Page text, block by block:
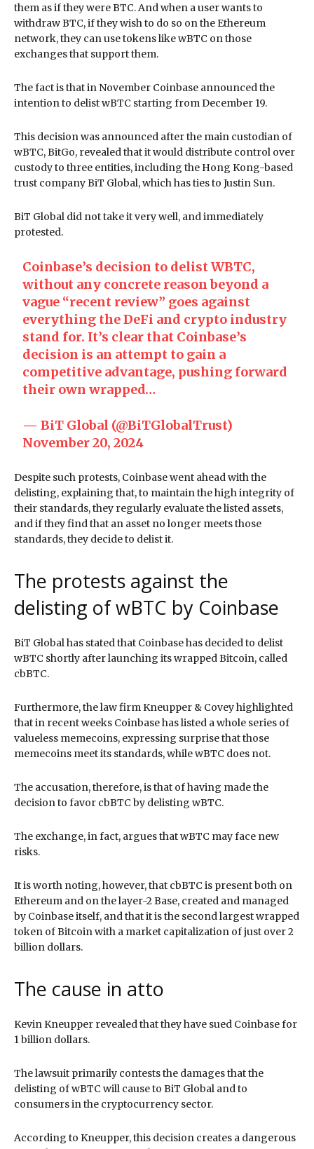
them as if they were BTC. And when a user wants to
withdraw BTC, if they wish to do so on the Ethereum
network, they can use tokens like wBTC on those
exchanges that support them.
The fact is that in November Coinbase announced the
intention to delist wBTC starting from December 19.
This decision was announced after the main custodian of
wBTC, BitGo, revealed that it would distribute control over
custody to three entities, including the Hong Kong-based
trust company BiT Global, which has ties to Justin Sun.
BiT Global did not take it very well, and immediately
protested.
Coinbase’s decision to delist WBTC,
without any concrete reason beyond a
vague “recent review” goes against
everything the DeFi and crypto industry
stand for. It’s clear that Coinbase’s
decision is an attempt to gain a
competitive advantage, pushing forward
their own wrapped…
— BiT Global (@BiTGlobalTrust)
November 20, 2024
Despite such protests, Coinbase went ahead with the
delisting, explaining that, to maintain the high integrity of
their standards, they regularly evaluate the listed assets,
and if they find that an asset no longer meets those
standards, they decide to delist it.
The protests against the
delisting of wBTC by Coinbase
BiT Global has stated that Coinbase has decided to delist
wBTC shortly after launching its wrapped Bitcoin, called
cbBTC.
Furthermore, the law firm Kneupper & Covey highlighted
that in recent weeks Coinbase has listed a whole series of
valueless memecoins, expressing surprise that those
memecoins meet its standards, while wBTC does not.
The accusation, therefore, is that of having made the
decision to favor cbBTC by delisting wBTC.
The exchange, in fact, argues that wBTC may face new
risks.
It is worth noting, however, that cbBTC is present both on
Ethereum and on the layer-2 Base, created and managed
by Coinbase itself, and that it is the second largest wrapped
token of Bitcoin with a market capitalization of just over 2
billion dollars.
The cause in atto
Kevin Kneupper revealed that they have sued Coinbase for
1 billion dollars.
The lawsuit primarily contests the damages that the
delisting of wBTC will cause to BiT Global and to
consumers in the cryptocurrency sector.
According to Kneupper, this decision creates a dangerous